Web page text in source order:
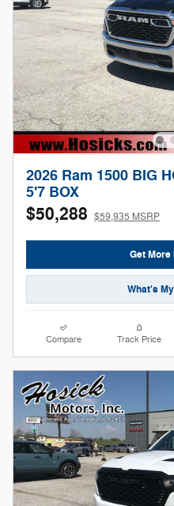
2026 Ram 1500 BIG
5'7 BOX
$50,288 $59,935 MSRP
Get
What's
Compare Track Price